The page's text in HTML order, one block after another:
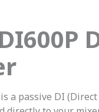
a passive DI